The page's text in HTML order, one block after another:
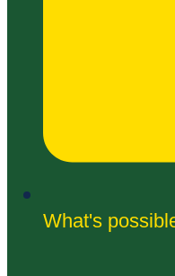
What's